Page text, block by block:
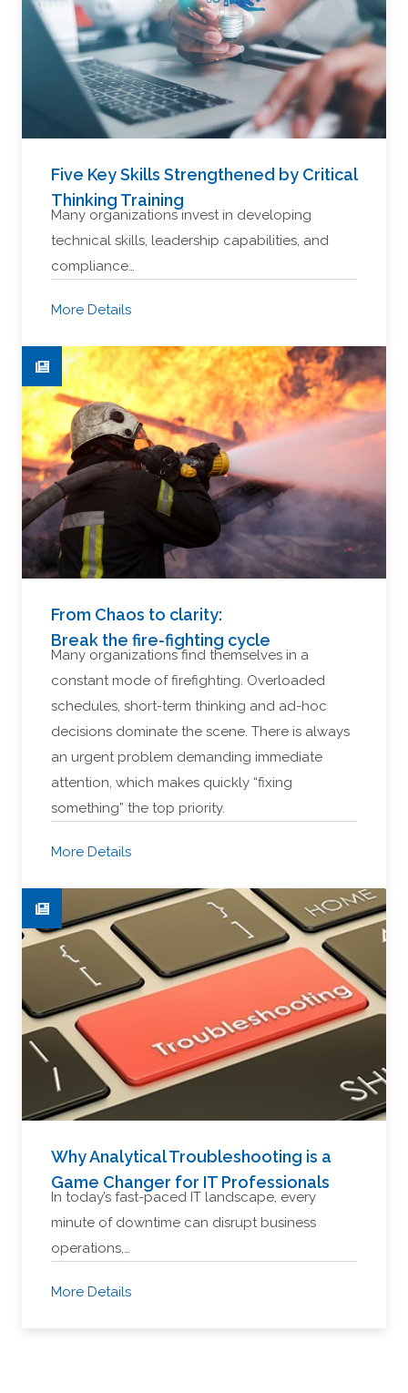
Five Key Skills Strengthened by Critical
Thinking Training
Many organizations invest in developing
technical skills, leadership capabilities, and
compliance…
More Details
From Chaos to clarity:
Break the fire-fighting cycle
Many organizations find themselves in a
constant mode of firefighting. Overloaded
schedules, short-term thinking and ad-hoc
decisions dominate the scene. There is always
an urgent problem demanding immediate
attention, which makes quickly “fixing
something” the top priority.
More Details
Why Analytical Troubleshooting is a
Game Changer for IT Professionals
In today’s fast-paced IT landscape, every
minute of downtime can disrupt business
operations,…
More Details